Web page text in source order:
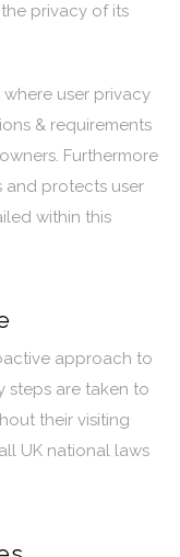
privacy of its
user privacy
& requirements
Furthermore
and protects user
within this
approach to
steps are taken to
their visiting
UK national laws